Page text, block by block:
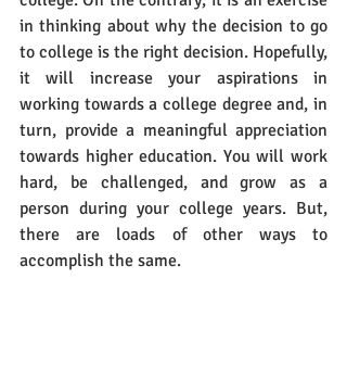
in thinking about why the decision to go
to college is the right decision. Hopefully,
it will increase your aspirations in
working towards a college degree and, in
turn, provide a meaningful appreciation
towards higher education. You will work
hard, be challenged, and grow as a
person during your college years. But,
there are loads of other ways to
accomplish the same.